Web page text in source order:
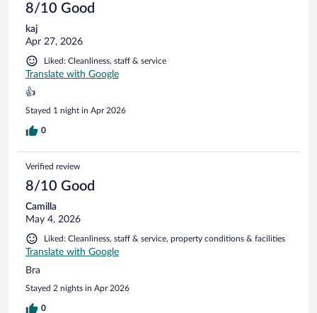
8/10 Good
kaj
Apr 27, 2026
Liked: Cleanliness, staff & service
Translate with Google
👍
Stayed 1 night in Apr 2026
0
Verified review
8/10 Good
Camilla
May 4, 2026
Liked: Cleanliness, staff & service, property conditions & facilities
Translate with Google
Bra
Stayed 2 nights in Apr 2026
0